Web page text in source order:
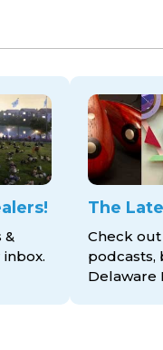
&
The
Check
podcasts,
Delaware